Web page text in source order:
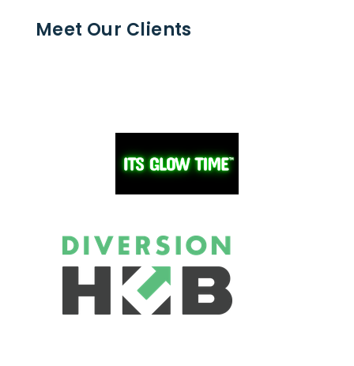
Meet Our Clients